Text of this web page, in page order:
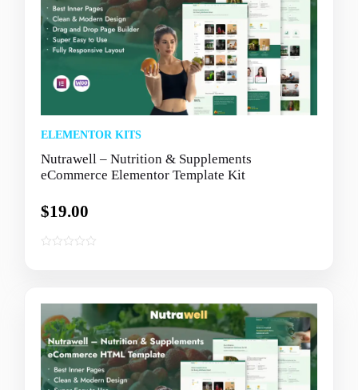
ELEMENTOR KITS
Nutrawell – Nutrition & Supplements
eCommerce Elementor Template Kit
$19.00
f
5